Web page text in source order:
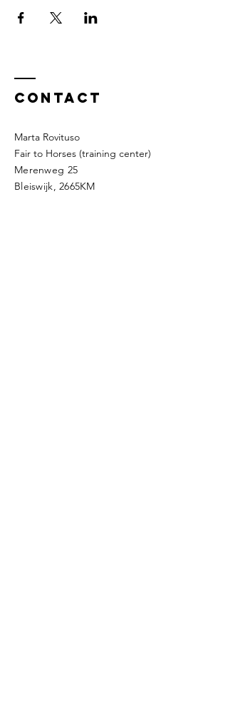
Contact
Marta Rovituso
Fair to Horses (training center)
Merenweg 25
Bleiswijk, 2665KM